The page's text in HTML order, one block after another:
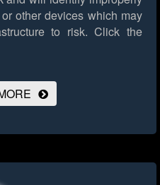
other devices which may
to risk. Click the